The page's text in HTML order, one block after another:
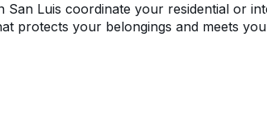
San Luis coordinate your residential or
protects your belongings and meets